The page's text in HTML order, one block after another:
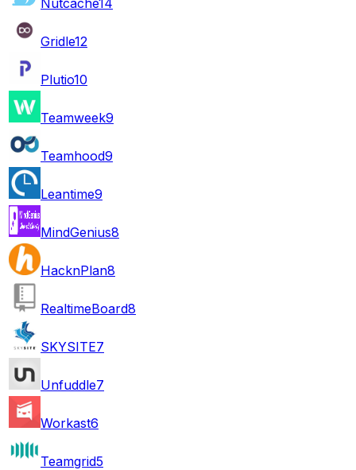
Gridle12
Plutio10
Teamweek9
Teamhood9
Leantime9
MindGenius8
HacknPlan8
RealtimeBoard8
SKYSITE7
Unfuddle7
Workast6
Teamgrid5